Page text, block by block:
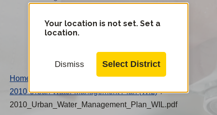
Cal
Water
Mobile
Your location is not set. Set a
location.
Dismiss Select District
Home
2010 Urban Water Management Plan (WIL) /
2010_Urban_Water_Management_Plan_WIL.pdf